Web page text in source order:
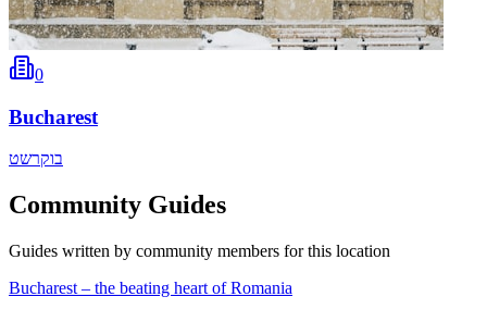
0
Bucharest
בוקרשט
Community Guides
Guides written by community members for this location
Bucharest – the beating heart of Romania